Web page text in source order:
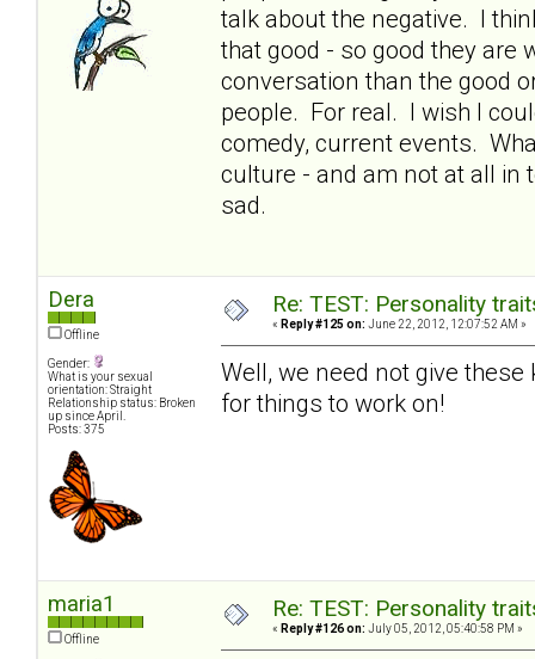
talk about the negative. I
that good - so good they are
conversation than the good
people. For real. I wish I
comedy, current events.
culture - and am not at all in
sad.
Dera
Offline
Gender:
What is your sexual
orientation: Straight
Relationship status: Broken
up since April.
Posts: 375
Re: TEST: Personality
« Reply #125 on: June 22, 2012, 12:07:52 AM »
Well, we need not give
for things to work on!
maria1
Offline
Re: TEST: Personality
« Reply #126 on: July 05, 2012, 05:40:58 PM »